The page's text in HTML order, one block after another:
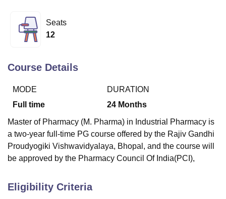
Lucknow
University
Calcutta University
UPES Dehradun
Vellore Institute of Technology, Vellore
College Of Nursing, MumbaiICT Mumbai
Christian College
Loyola CollegeCrescent College
SciencesCompetitionPharmacyAnimation and Design
Reviews Amrita Vishwa Vidyapeetham ReviewsIBS Hyderabad
Seats
12
Course Details
MODE
Full time
DURATION
24 Months
Master of Pharmacy (M. Pharma) in Industrial Pharmacy is
a two-year full-time PG course offered by the Rajiv Gandhi
Proudyogiki Vishwavidyalaya, Bhopal, and the course will
be approved by the Pharmacy Council Of India(PCI),
Eligibility Criteria